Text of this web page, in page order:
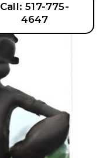
Call: 517-775-
4647